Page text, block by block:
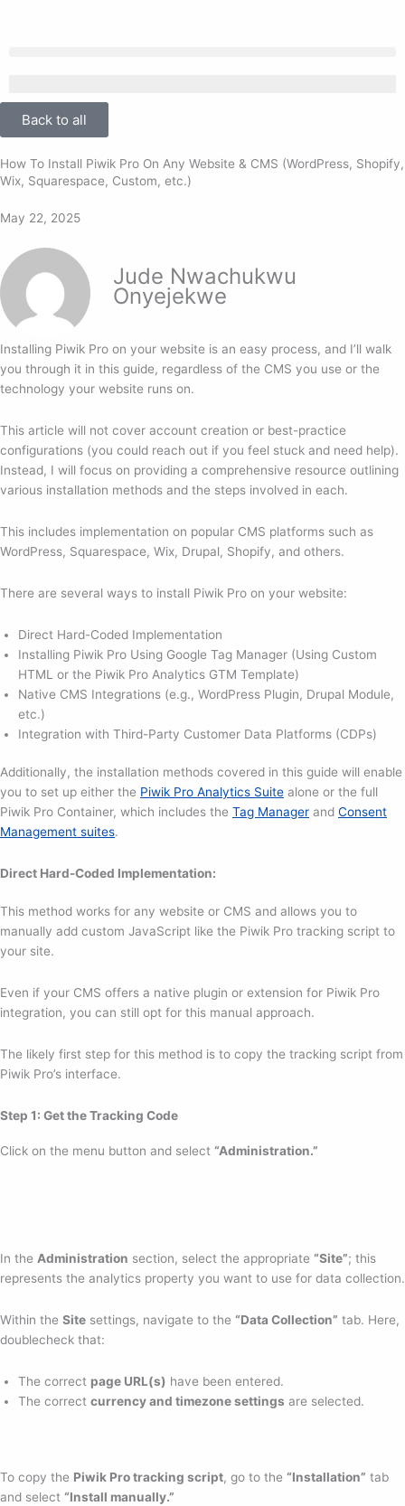
Back to all
How To Install Piwik Pro On Any Website & CMS (WordPress, Shopify,
Wix, Squarespace, Custom, etc.)
May 22, 2025
Jude Nwachukwu
Onyejekwe
Installing Piwik Pro on your website is an easy process, and I’ll walk
you through it in this guide, regardless of the CMS you use or the
technology your website runs on.
This article will not cover account creation or best-practice
configurations (you could reach out if you feel stuck and need help).
Instead, I will focus on providing a comprehensive resource outlining
various installation methods and the steps involved in each.
This includes implementation on popular CMS platforms such as
WordPress, Squarespace, Wix, Drupal, Shopify, and others.
There are several ways to install Piwik Pro on your website:
Direct Hard-Coded Implementation
Installing Piwik Pro Using Google Tag Manager (Using Custom
HTML or the Piwik Pro Analytics GTM Template)
Native CMS Integrations (e.g., WordPress Plugin, Drupal Module,
etc.)
Integration with Third-Party Customer Data Platforms (CDPs)
Additionally, the installation methods covered in this guide will enable
you to set up either the Piwik Pro Analytics Suite alone or the full
Piwik Pro Container, which includes the Tag Manager and Consent
Management suites.
Direct Hard-Coded Implementation:
This method works for any website or CMS and allows you to
manually add custom JavaScript like the Piwik Pro tracking script to
your site.
Even if your CMS offers a native plugin or extension for Piwik Pro
integration, you can still opt for this manual approach.
The likely first step for this method is to copy the tracking script from
Piwik Pro’s interface.
Step 1: Get the Tracking Code
Click on the menu button and select “Administration.”
In the Administration section, select the appropriate “Site”; this
represents the analytics property you want to use for data collection.
Within the Site settings, navigate to the “Data Collection” tab. Here,
doublecheck that:
The correct page URL(s) have been entered.
The correct currency and timezone settings are selected.
To copy the Piwik Pro tracking script, go to the “Installation” tab
and select “Install manually.”